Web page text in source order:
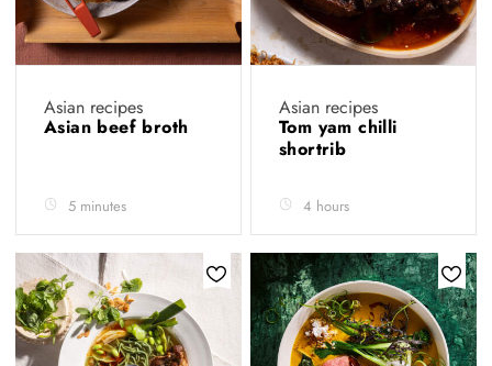
Asian recipes
Asian beef broth
5 minutes
Asian recipes
Tom yam chilli
shortrib
4 hours